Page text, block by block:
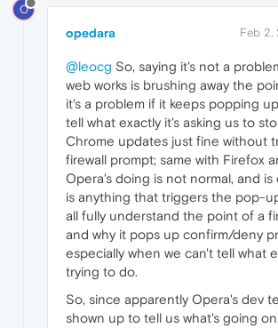
O
opedara Feb 2,
@leocg So, saying it's not a
web works is brushing away the
it's a problem if it keeps popping
tell what exactly it's asking us to
Chrome updates just fine without
firewall prompt; same with Firefox
Opera's doing is not normal, and
is anything that triggers the pop-
all fully understand the point of a
and why it pops up confirm/deny
especially when we can't tell what
trying to do.
So, since apparently Opera's dev
shown up to tell us what's going